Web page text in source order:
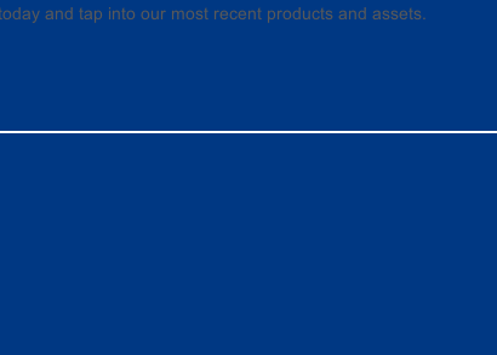
and tap into our most recent products and assets.